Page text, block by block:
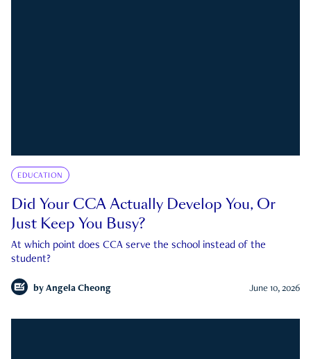
EDUCATION
Did Your CCA Actually Develop You, Or
Just Keep You Busy?
At which point does CCA serve the school instead of the
student?
by Angela Cheong June 10, 2026